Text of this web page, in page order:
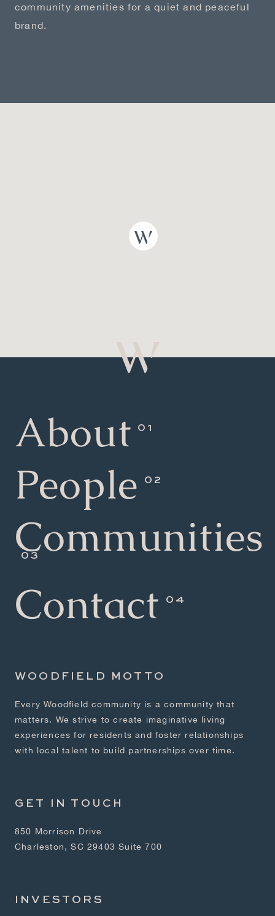
community amenities for a quiet and peaceful
brand.
About
People
Communities
Contact
WOODFIELD MOTTO
Every Woodfield community is a community that
matters. We strive to create imaginative living
experiences for residents and foster relationships
with local talent to build partnerships over time.
GET IN TOUCH
850 Morrison Drive
Charleston, SC 29403 Suite 700
INVESTORS